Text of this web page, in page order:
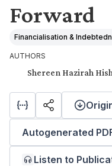
Forward
Financialisation &
AUTHORS
Shereen Hazirah
Autogenerated
Listen to